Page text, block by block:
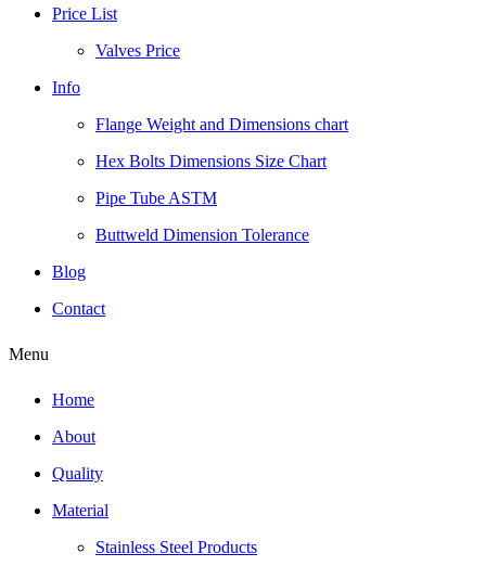
Price List
Valves Price
Info
Flange Weight and Dimensions chart
Hex Bolts Dimensions Size Chart
Pipe Tube ASTM
Buttweld Dimension Tolerance
Blog
Contact
Menu
Home
About
Quality
Material
Stainless Steel Products